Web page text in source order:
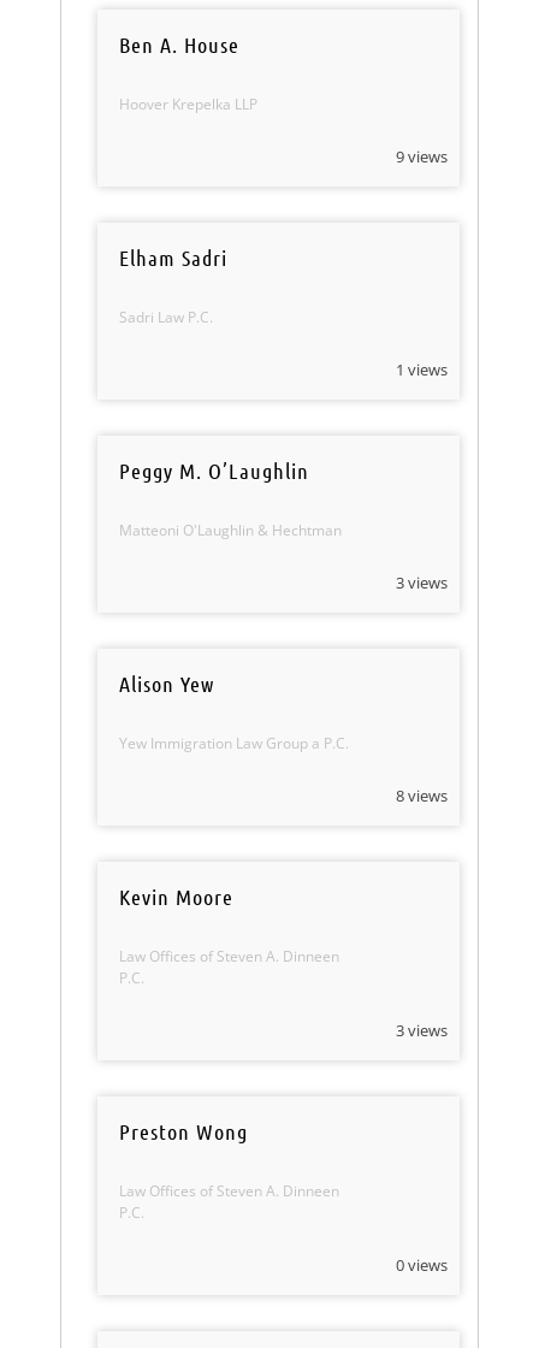
Ben A. House
Hoover Krepelka LLP
9 views
Elham Sadri
Sadri Law P.C.
1 views
Peggy M. O’Laughlin
Matteoni O'Laughlin & Hechtman
3 views
Alison Yew
Yew Immigration Law Group a P.C.
8 views
Kevin Moore
Law Offices of Steven A. Dinneen
P.C.
3 views
Preston Wong
Law Offices of Steven A. Dinneen
P.C.
0 views